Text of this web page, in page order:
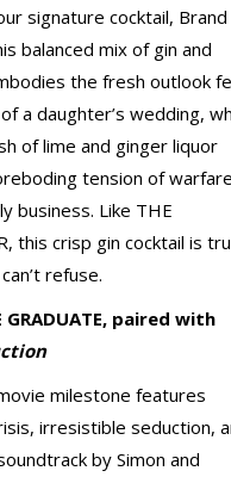
signature cocktail, Brand
balanced mix of gin and
the fresh outlook
a daughter’s wedding,
of lime and ginger liquor
tension of warfare
business. Like THE
this crisp gin cocktail is
refuse.
GRADUATE, paired with
milestone features
irresistible seduction,
by Simon and